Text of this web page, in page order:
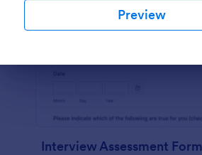
Preview
Interview Assessment Form